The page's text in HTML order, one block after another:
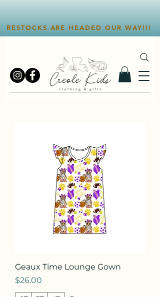
RESTOCKS ARE HEADED OUR WAY!!!
Geaux Time Lounge Gown
Price
$26.00